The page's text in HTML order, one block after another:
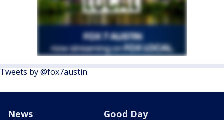
Tweets by @fox7austin
News Good Day